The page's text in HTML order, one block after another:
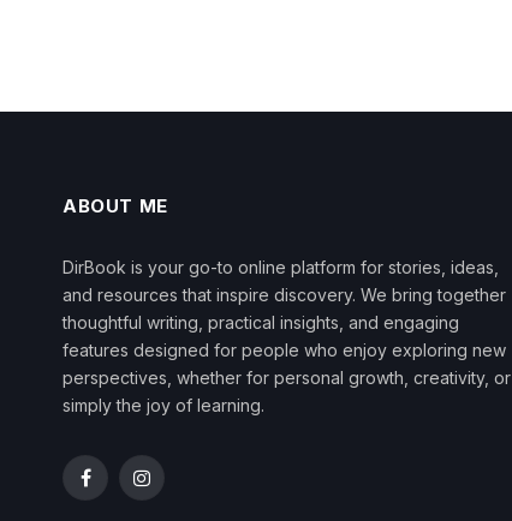
ABOUT ME
DirBook is your go-to online platform for stories, ideas,
and resources that inspire discovery. We bring together
thoughtful writing, practical insights, and engaging
features designed for people who enjoy exploring new
perspectives, whether for personal growth, creativity, or
simply the joy of learning.
FacebookInstagram